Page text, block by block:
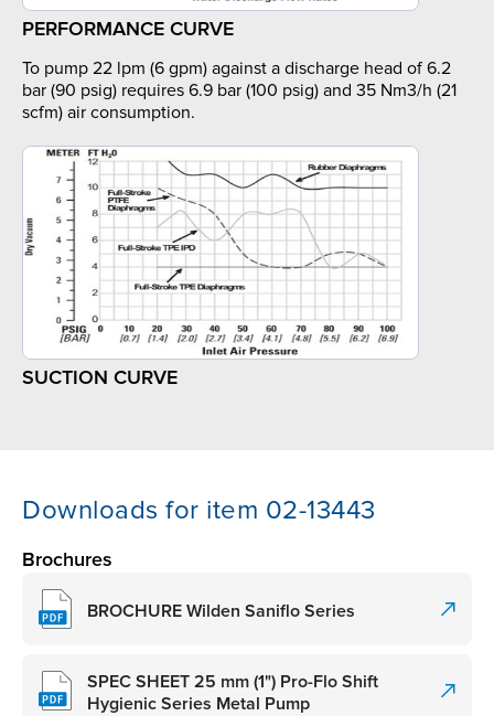
PERFORMANCE CURVE
To pump 22 lpm (6 gpm) against a discharge head of 6.2
bar (90 psig) requires 6.9 bar (100 psig) and 35 Nm3/h (21
scfm) air consumption.
SUCTION CURVE
Downloads for item 02-13443
Brochures
BROCHURE Wilden Saniflo Series
SPEC SHEET 25 mm (1") Pro-Flo Shift
Hygienic Series Metal Pump